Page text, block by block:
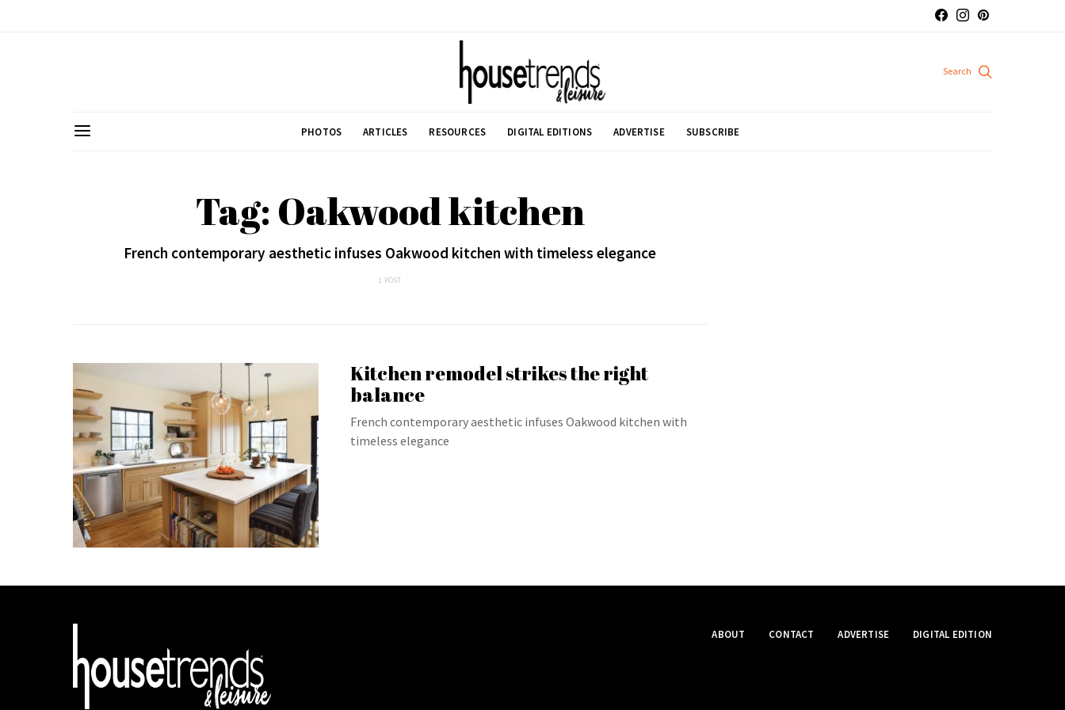
PHOTOS ARTICLES RESOURCES DIGITAL EDITIONS ADVERTISE SUBSCRIBE
Tag: Oakwood kitchen
French contemporary aesthetic infuses Oakwood kitchen with timeless elegance
1 POST
Kitchen remodel strikes the right
balance
French contemporary aesthetic infuses Oakwood kitchen with
timeless elegance
ABOUT CONTACT ADVERTISE DIGITAL EDITION